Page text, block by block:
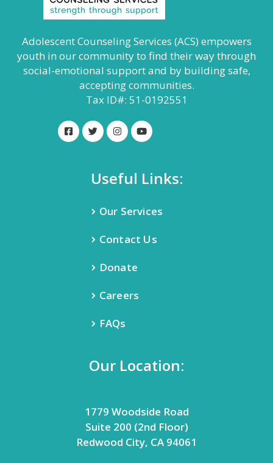
Adolescent Counseling Services (ACS) empowers
youth in our community to find their way through
social-emotional support and by building safe,
accepting communities.
Tax ID#: 51-0192551
Useful Links:
Our Services
Contact Us
Donate
Careers
FAQs
Our Location:
1779 Woodside Road
Suite 200 (2nd Floor)
Redwood City, CA 94061